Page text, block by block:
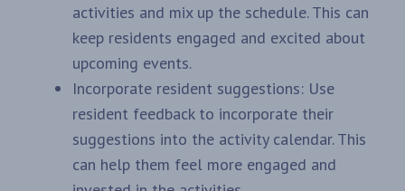
activities and mix up the schedule. This can
keep residents engaged and excited about
upcoming events.
Incorporate resident suggestions: Use
resident feedback to incorporate their
suggestions into the activity calendar. This
can help them feel more engaged and